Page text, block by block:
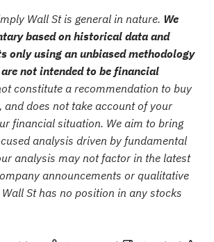
Wall St is general in nature. We
based on historical data and
only using an unbiased methodology
not intended to be financial
constitute a recommendation to buy
and does not take account of your
financial situation. We aim to bring
analysis driven by fundamental
analysis may not factor in the latest
announcements or qualitative
St has no position in any stocks